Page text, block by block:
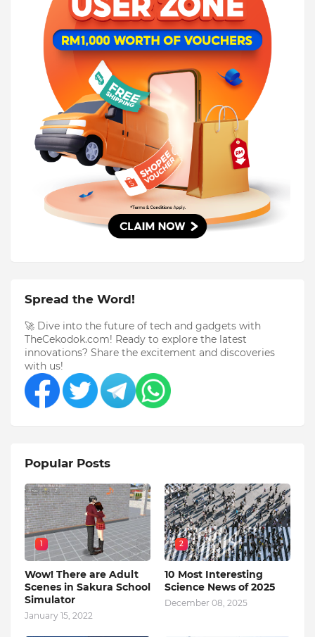
Spread the Word!
🚀 Dive into the future of tech and gadgets with
TheCekodok.com! Ready to explore the latest
innovations? Share the excitement and discoveries
with us!
Popular Posts
1
Wow! There are Adult
Scenes in Sakura School
Simulator
January 15, 2022
2
10 Most Interesting
Science News of 2025
December 08, 2025